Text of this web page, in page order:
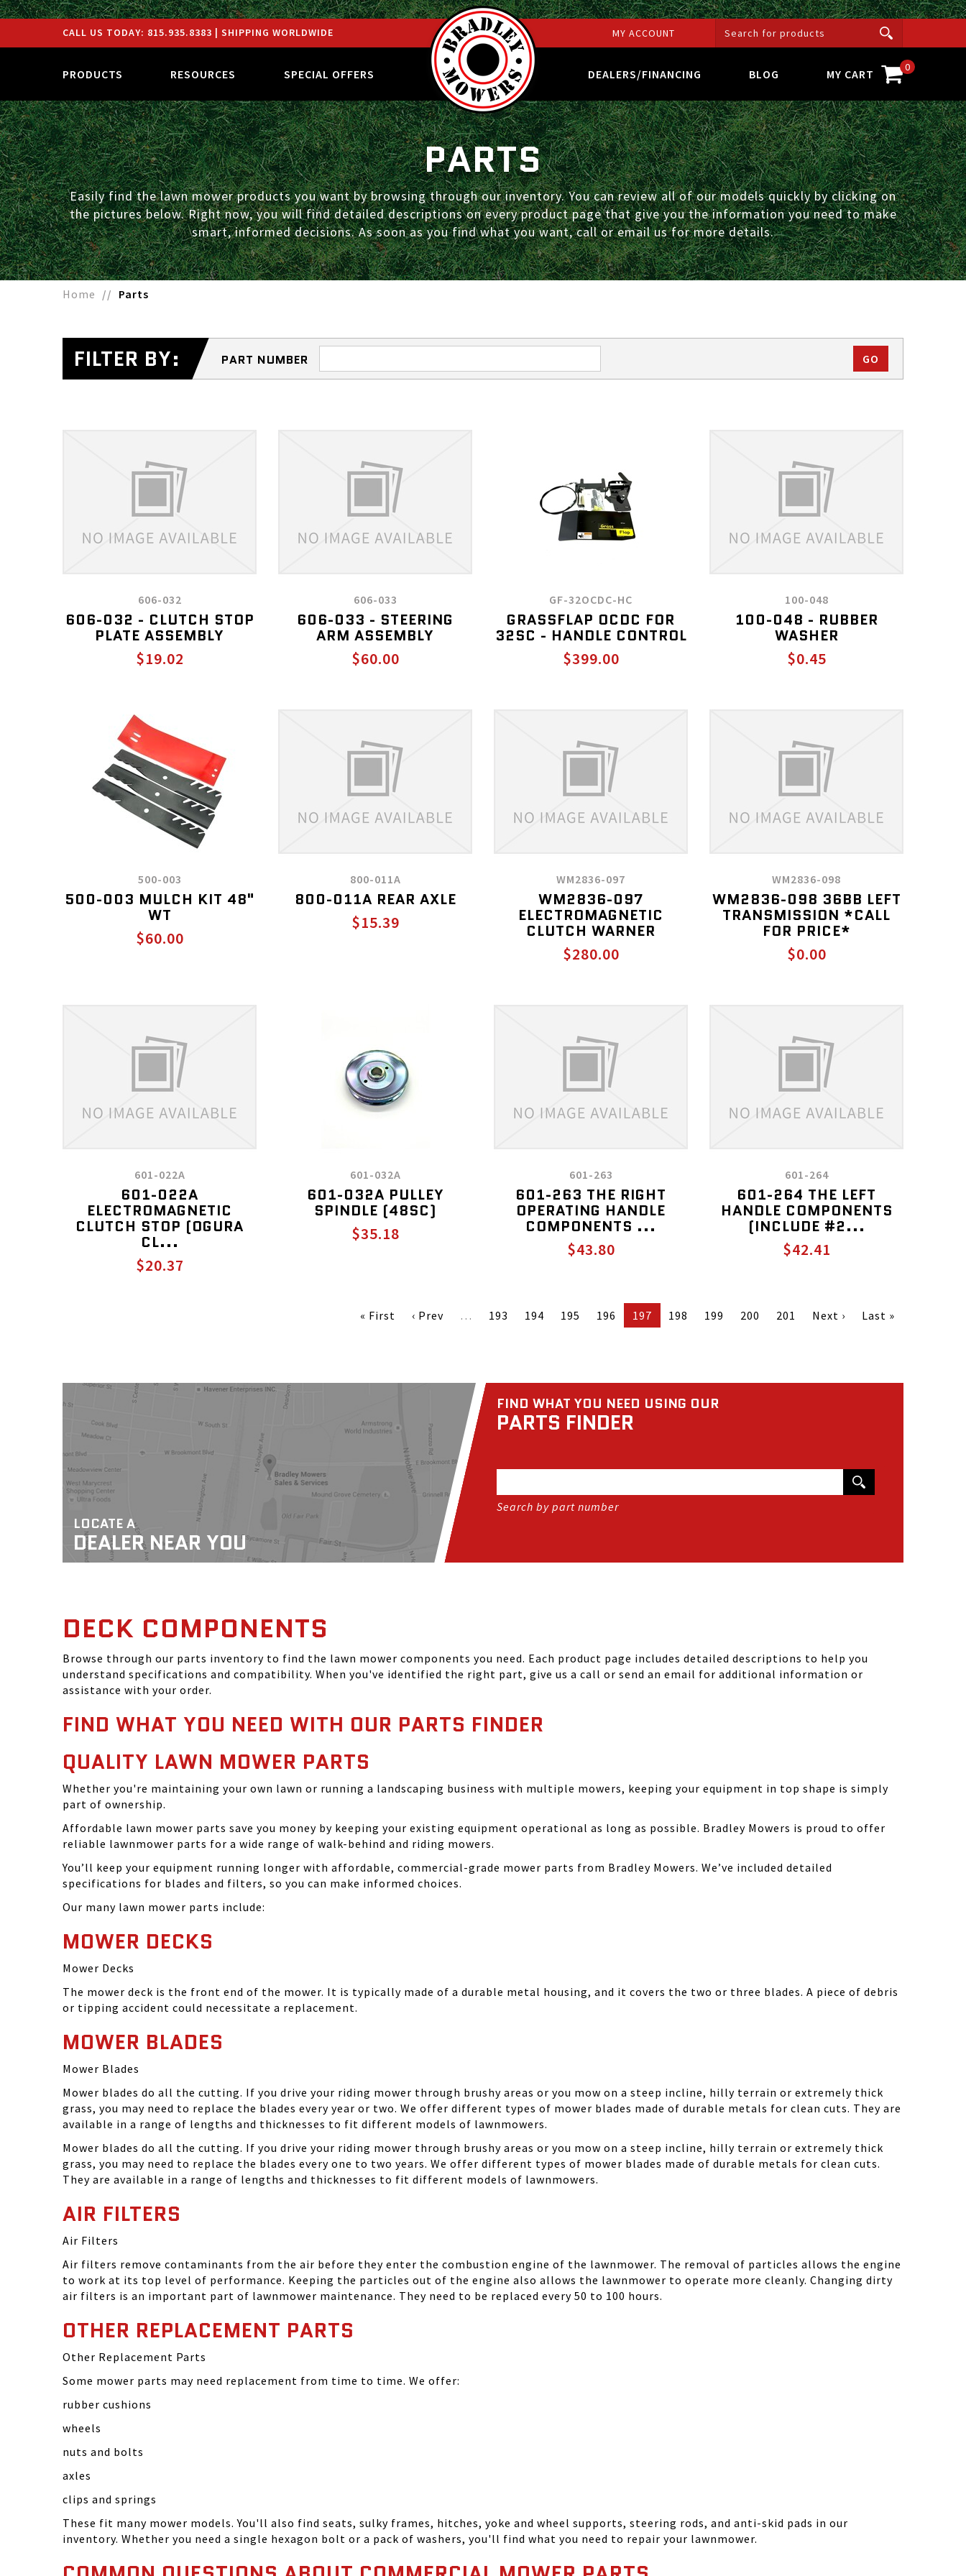
CALL US TODAY: 815.935.8383 | SHIPPING WORLDWIDE MY ACCOUNT
PRODUCTS RESOURCES SPECIAL OFFERS DEALERS/FINANCING BLOG MY CART 0
PARTS
Easily find the lawn mower products you want by browsing through our inventory. You can review all of our models quickly by clicking on
the pictures below. Right now, you will find detailed descriptions on every product page that give you the information you need to make
smart, informed decisions. As soon as you find what you want, call or email us for more details.
Home Parts
FILTER BY: PART NUMBER
606-032
606-032 - CLUTCH STOP
PLATE ASSEMBLY
$19.02
606-033
606-033 - STEERING
ARM ASSEMBLY
$60.00
GF-32OCDC-HC
GRASSFLAP OCDC FOR
32SC - HANDLE CONTROL
$399.00
100-048
100-048 - RUBBER
WASHER
$0.45
500-003
500-003 MULCH KIT 48"
WT
$60.00
800-011A
800-011A REAR AXLE
$15.39
WM2836-097
WM2836-097
ELECTROMAGNETIC
CLUTCH WARNER
$280.00
WM2836-098
WM2836-098 36BB LEFT
TRANSMISSION *CALL
FOR PRICE*
$0.00
601-022A
601-022A
ELECTROMAGNETIC
CLUTCH STOP (OGURA
CL...
$20.37
601-032A
601-032A PULLEY
SPINDLE (48SC)
$35.18
601-263
601-263 THE RIGHT
OPERATING HANDLE
COMPONENTS ...
$43.80
601-264
601-264 THE LEFT
HANDLE COMPONENTS
(INCLUDE #2...
$42.41
« First ‹ Prev … 193 194 195 196 197 198 199 200 201 Next › Last »
LOCATE A
DEALER NEAR YOU
FIND WHAT YOU NEED USING OUR
PARTS FINDER
Search by part number
DECK COMPONENTS
Browse through our parts inventory to find the lawn mower components you need. Each product page includes detailed descriptions to help you
understand specifications and compatibility. When you've identified the right part, give us a call or send an email for additional information or
assistance with your order.
FIND WHAT YOU NEED WITH OUR PARTS FINDER
QUALITY LAWN MOWER PARTS
Whether you're maintaining your own lawn or running a landscaping business with multiple mowers, keeping your equipment in top shape is simply
part of ownership.
Affordable lawn mower parts save you money by keeping your existing equipment operational as long as possible. Bradley Mowers is proud to offer
reliable lawnmower parts for a wide range of walk-behind and riding mowers.
You’ll keep your equipment running longer with affordable, commercial-grade mower parts from Bradley Mowers. We’ve included detailed
specifications for blades and filters, so you can make informed choices.
Our many lawn mower parts include:
MOWER DECKS
Mower Decks
The mower deck is the front end of the mower. It is typically made of a durable metal housing, and it covers the two or three blades. A piece of debris
or tipping accident could necessitate a replacement.
MOWER BLADES
Mower Blades
Mower blades do all the cutting. If you drive your riding mower through brushy areas or you mow on a steep incline, hilly terrain or extremely thick
grass, you may need to replace the blades every year or two. We offer different types of mower blades made of durable metals for clean cuts. They are
available in a range of lengths and thicknesses to fit different models of lawnmowers.
Mower blades do all the cutting. If you drive your riding mower through brushy areas or you mow on a steep incline, hilly terrain or extremely thick
grass, you may need to replace the blades every one to two years. We offer different types of mower blades made of durable metals for clean cuts.
They are available in a range of lengths and thicknesses to fit different models of lawnmowers.
AIR FILTERS
Air Filters
Air filters remove contaminants from the air before they enter the combustion engine of the lawnmower. The removal of particles allows the engine
to work at its top level of performance. Keeping the particles out of the engine also allows the lawnmower to operate more cleanly. Changing dirty
air filters is an important part of lawnmower maintenance. They need to be replaced every 50 to 100 hours.
OTHER REPLACEMENT PARTS
Other Replacement Parts
Some mower parts may need replacement from time to time. We offer:
rubber cushions
wheels
nuts and bolts
axles
clips and springs
These fit many mower models. You'll also find seats, sulky frames, hitches, yoke and wheel supports, steering rods, and anti-skid pads in our
inventory. Whether you need a single hexagon bolt or a pack of washers, you'll find what you need to repair your lawnmower.